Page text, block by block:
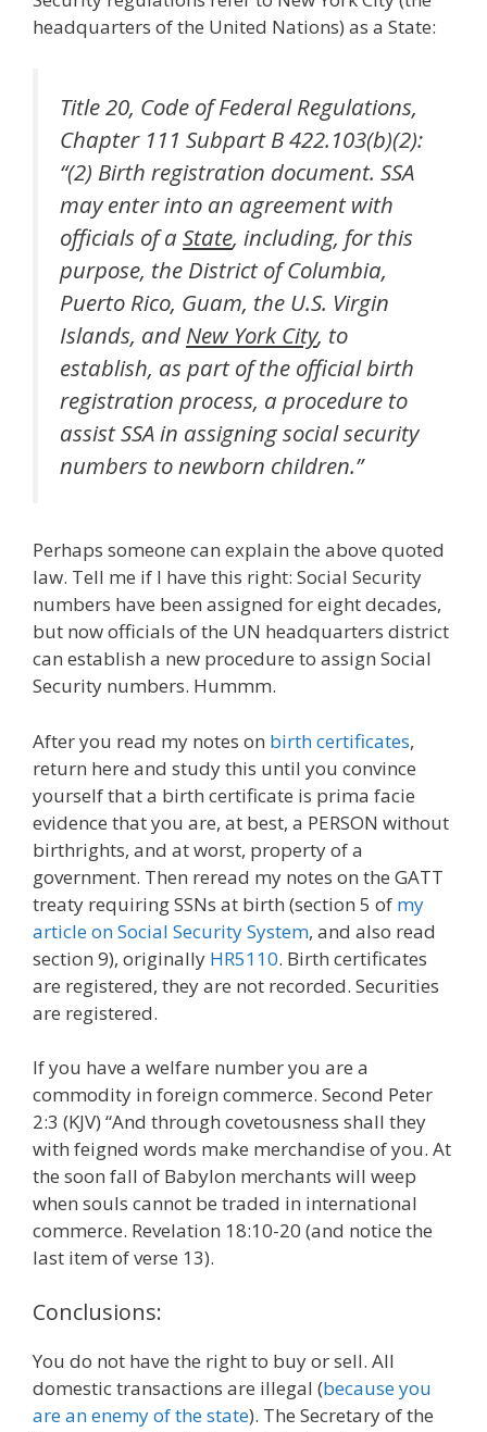
headquarters of the United Nations) as a State:
Title 20, Code of Federal Regulations,
Chapter 111 Subpart B 422.103(b)(2):
“(2) Birth registration document. SSA
may enter into an agreement with
officials of a State, including, for this
purpose, the District of Columbia,
Puerto Rico, Guam, the U.S. Virgin
Islands, and New York City, to
establish, as part of the official birth
registration process, a procedure to
assist SSA in assigning social security
numbers to newborn children.”
Perhaps someone can explain the above quoted
law. Tell me if I have this right: Social Security
numbers have been assigned for eight decades,
but now officials of the UN headquarters district
can establish a new procedure to assign Social
Security numbers. Hummm.
After you read my notes on birth certificates,
return here and study this until you convince
yourself that a birth certificate is prima facie
evidence that you are, at best, a PERSON without
birthrights, and at worst, property of a
government. Then reread my notes on the GATT
treaty requiring SSNs at birth (section 5 of my
article on Social Security System, and also read
section 9), originally HR5110. Birth certificates
are registered, they are not recorded. Securities
are registered.
If you have a welfare number you are a
commodity in foreign commerce. Second Peter
2:3 (KJV) “And through covetousness shall they
with feigned words make merchandise of you. At
the soon fall of Babylon merchants will weep
when souls cannot be traded in international
commerce. Revelation 18:10-20 (and notice the
last item of verse 13).
Conclusions:
You do not have the right to buy or sell. All
domestic transactions are illegal (because you
are an enemy of the state). The Secretary of the